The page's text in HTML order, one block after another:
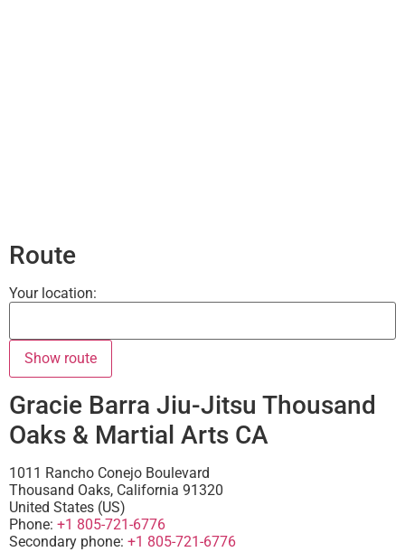
Route
Your location:
Gracie Barra Jiu-Jitsu Thousand
Oaks & Martial Arts CA
1011 Rancho Conejo Boulevard
Thousand Oaks, California 91320
United States (US)
Phone: +1 805-721-6776
Secondary phone: +1 805-721-6776